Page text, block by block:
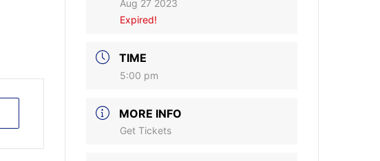
Aug 27 2023
Expired!
TIME
5:00 pm
MORE INFO
Get Tickets